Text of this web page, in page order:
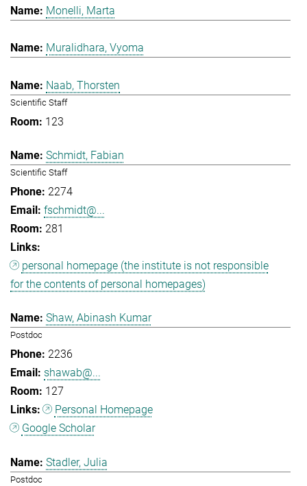
Monelli, Marta
Muralidhara, Vyoma
Naab, Thorsten
Scientific Staff
123
Schmidt, Fabian
Scientific Staff
2274
fschmidt@...
281
personal homepage (the institute is not responsible
for the contents of personal homepages)
Shaw, Abinash Kumar
Postdoc
2236
shawab@...
127
Personal Homepage
Google Scholar
Stadler, Julia
Postdoc